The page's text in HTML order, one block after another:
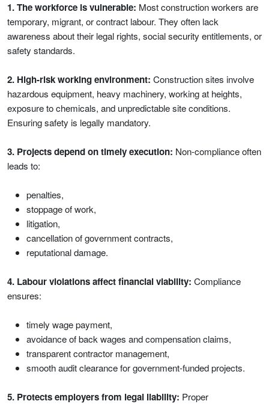
1. The workforce is vulnerable: Most construction workers are
temporary, migrant, or contract labour. They often lack
awareness about their legal rights, social security entitlements, or
safety standards.
2. High-risk working environment: Construction sites involve
hazardous equipment, heavy machinery, working at heights,
exposure to chemicals, and unpredictable site conditions.
Ensuring safety is legally mandatory.
3. Projects depend on timely execution: Non-compliance often
leads to:
penalties,
stoppage of work,
litigation,
cancellation of government contracts,
reputational damage.
4. Labour violations affect financial viability: Compliance
ensures:
timely wage payment,
avoidance of back wages and compensation claims,
transparent contractor management,
smooth audit clearance for government-funded projects.
5. Protects employers from legal liability: Proper